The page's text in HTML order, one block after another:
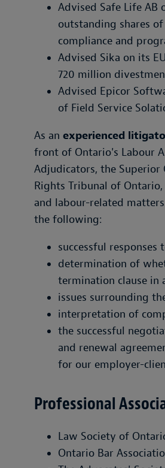
Advised Safe Life AB
outstanding shares of
compliance and
Advised Sika on its
720 million
Advised Epicor
of Field Service
As an experienced
front of Ontario's Labour
Adjudicators, the Superior
Rights Tribunal of
and labour-related
the following:
successful
determination of
termination clause in
issues surrounding
interpretation of
the successful
and renewal
for our employer-
Professional
Law Society of
Ontario Bar